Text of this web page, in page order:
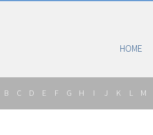
HOME
B C D E F G H I J K L M